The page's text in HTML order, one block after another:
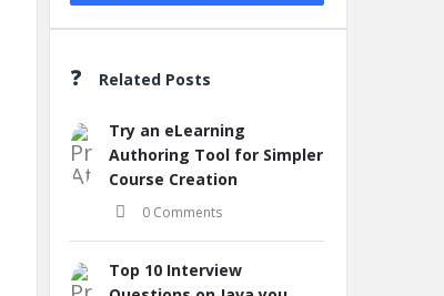
Related Posts
Try an eLearning
Authoring Tool for Simpler
Course Creation
0 Comments
Top 10 Interview